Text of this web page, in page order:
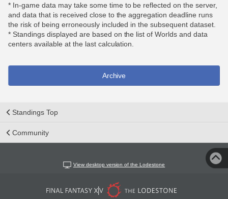
* In-game data may take some time to be reflected on the server,
and data that is received close to the aggregation deadline runs
the risk of being erroneously included in the subsequent dataset.
* Standings displayed are based on the list of Worlds and data
centers available at the last calculation.
Archive
Standings Top
Community
View desktop version of the Lodestone